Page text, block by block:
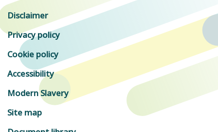
Disclaimer
Privacy policy
Cookie policy
Accessibility
Modern Slavery
Site map